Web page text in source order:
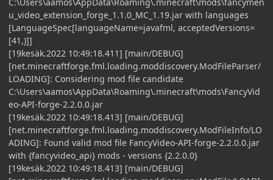
u_video_extension_forge_1.1.0_MC_1.19.jar with languages
[LanguageSpec[languageName=javafml, acceptedVersions=
[41,)]]
[19kesäk.2022 10:49:18.411] [main/DEBUG]
[net.minecraftforge.fml.loading.moddiscovery.ModFileParser/
LOADING]: Considering mod file candidate
C:\Users\aamos\AppData\Roaming\.minecraft\mods\FancyVid
eo-API-forge-2.2.0.0.jar
[19kesäk.2022 10:49:18.413] [main/DEBUG]
[net.minecraftforge.fml.loading.moddiscovery.ModFileInfo/LO
ADING]: Found valid mod file FancyVideo-API-forge-2.2.0.0.jar
with {fancyvideo_api} mods - versions {2.2.0.0}
[19kesäk.2022 10:49:18.413] [main/DEBUG]